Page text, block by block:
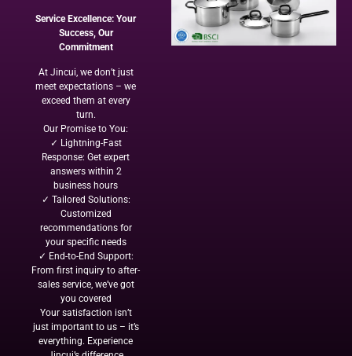
Service Excellence: Your
Success, Our
Commitment
At Jincui, we don’t just
meet expectations – we
exceed them at every
turn.
Our Promise to You:
✓ Lightning-Fast
Response: Get expert
answers within 2
business hours
✓ Tailored Solutions:
Customized
recommendations for
your specific needs
✓ End-to-End Support:
From first inquiry to after-
sales service, we’ve got
you covered
Your satisfaction isn’t
just important to us – it’s
everything. Experience